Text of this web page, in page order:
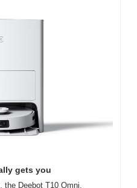
gets you
the Deebot T10 Omni,